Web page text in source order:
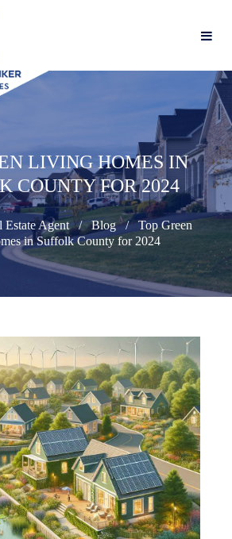
LIVING HOMES IN
COUNTY FOR 2024
Estate Agent Blog
Top Green
in Suffolk County for 2024